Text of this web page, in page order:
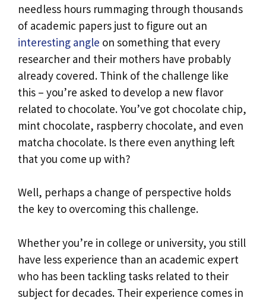
needless hours rummaging through thousands
of academic papers just to figure out an
interesting angle on something that every
researcher and their mothers have probably
already covered. Think of the challenge like
this – you’re asked to develop a new flavor
related to chocolate. You’ve got chocolate chip,
mint chocolate, raspberry chocolate, and even
matcha chocolate. Is there even anything left
that you come up with?
Well, perhaps a change of perspective holds
the key to overcoming this challenge.
Whether you’re in college or university, you still
have less experience than an academic expert
who has been tackling tasks related to their
subject for decades. Their experience comes in